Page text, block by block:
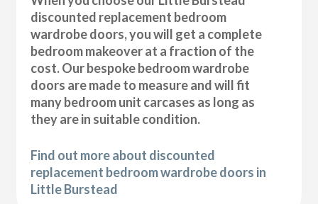
discounted replacement bedroom
wardrobe doors, you will get a complete
bedroom makeover at a fraction of the
cost. Our bespoke bedroom wardrobe
doors are made to measure and will fit
many bedroom unit carcases as long as
they are in suitable condition.
Find out more about discounted
replacement bedroom wardrobe doors in
Little Burstead